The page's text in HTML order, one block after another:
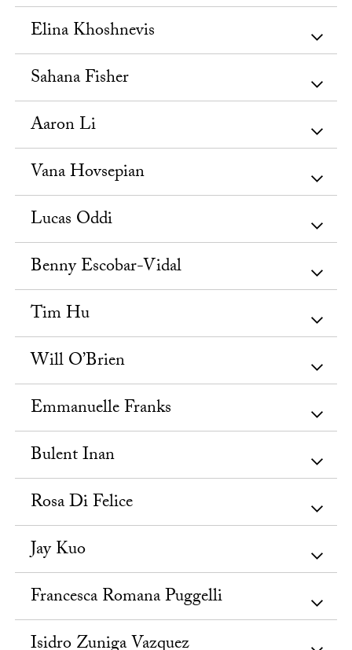
Elina Khoshnevis
Sahana Fisher
Aaron Li
Vana Hovsepian
Lucas Oddi
Benny Escobar-Vidal
Tim Hu
Will O’Brien
Emmanuelle Franks
Bulent Inan
Rosa Di Felice
Jay Kuo
Francesca Romana Puggelli